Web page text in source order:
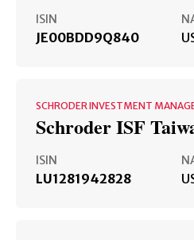
ISIN
JE00BDD9Q840
SCHRODER INVESTMENT
Schroder ISF
ISIN
LU1281942828